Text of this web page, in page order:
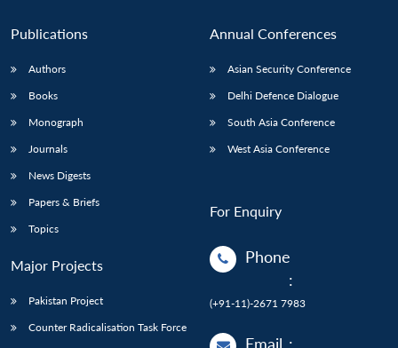
Publications
Authors
Books
Monograph
Journals
News Digests
Papers & Briefs
Topics
Major Projects
Pakistan Project
Counter Radicalisation Task Force
Annual Conferences
Asian Security Conference
Delhi Defence Dialogue
South Asia Conference
West Asia Conference
For Enquiry
Phone
:
(+91-11)-2671 7983
Email :